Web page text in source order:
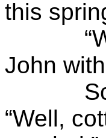
this
“What
John
“Well,